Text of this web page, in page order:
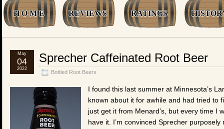
H O M E REVIEWS RATINGS
Sprecher Caffeinated Root Beer
Bottled Root Beers
May
04
2022
I found this last summer at Minnesota’s
known about it for awhile and had tried to
just get it from Menard’s, but every time I
have it. I’m convinced Sprecher